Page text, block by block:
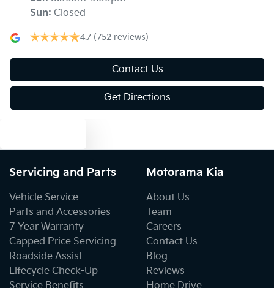
Body Colour - Door Handles
Bottle Holders - 1st Row
Bottle Holders - 2nd Row
Sun: Closed
4.7 (752 reviews)
Contact Us
Get Directions
Servicing and Parts
Vehicle Service
Parts and Accessories
7 Year Warranty
Capped Price Servicing
Roadside Assist
Lifecycle Check-Up
Service Benefits
Motorama Kia
About Us
Team
Careers
Contact Us
Blog
Reviews
Home Drive